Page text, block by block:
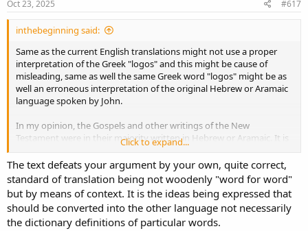
s
Oct 23, 2025 #617
inthebeginning said:
Same as the current English translations might not use a proper
interpretation of the Greek "logos" and this might be cause of
misleading, same as well the same Greek word "logos" might be as
well an erroneous interpretation of the original Hebrew or Aramaic
language spoken by John.
In my opinion, the Gospels and other writings of the New
Testament were in their majority written in Hebrew or Aramaic. It is
hard to me the acceptance of a fisher man like Peter who was
Israelite and an Aramaic speaker person, writing his letters in so
"perfect" Greek language. Same with John.
The use of "word" instead of "logic" in the current translations is
more acceptable because languages are not to be translated word
by word by as a context. And the use of "word" in John's Gospel, is
Click to expand...
The text defeats your argument by your own, quite correct,
standard of translation being not woodenly "word for word"
but by means of context. It is the ideas being expressed that
should be converted into the other language not necessarily
the dictionary definitions of particular words.